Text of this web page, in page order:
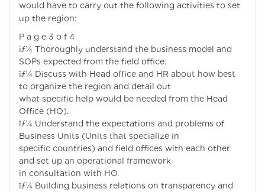
would have to carry out the following activities to set
up the region:
P a g e 3 o f 4
ïƒ¼ Thoroughly understand the business model and
SOPs expected from the field office.
ïƒ¼ Discuss with Head office and HR about how best
to organize the region and detail out
what specific help would be needed from the Head
Office (HO).
ïƒ¼ Understand the expectations and problems of
Business Units (Units that specialize in
specific countries) and field offices with each other
and set up an operational framework
in consultation with HO.
ïƒ¼ Building business relations on transparency and